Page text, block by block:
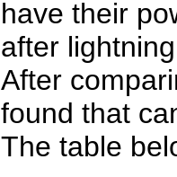
have their
after
After
found that
The table